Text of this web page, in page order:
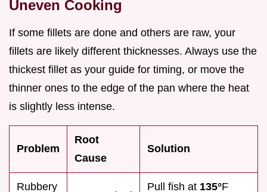
Uneven Cooking
If some fillets are done and others are raw, your
fillets are likely different thicknesses. Always use the
thickest fillet as your guide for timing, or move the
thinner ones to the edge of the pan where the heat
is slightly less intense.
Problem
Root
Cause
Solution
Rubbery
Pull fish at 135°F